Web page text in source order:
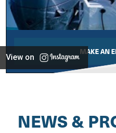
MAKE AN
View on
NEWS &